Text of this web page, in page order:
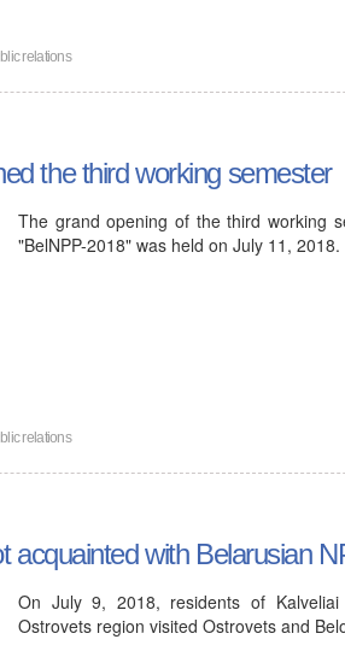
relations
the third working semester
The grand opening of the third working
"BelNPP-2018" was held on July 11, 2018.
relations
acquainted with Belarusian
On July 9, 2018, residents of
Ostrovets region visited Ostrovets and